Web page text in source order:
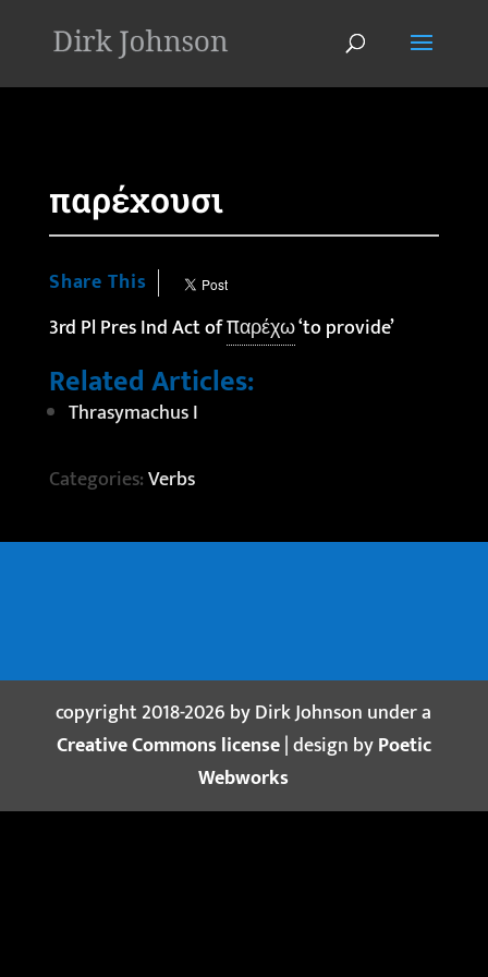
παρέχουσι
Share This
3rd Pl Pres Ind Act ofπαρέχω‘to provide’
Related Articles:
Thrasymachus I
Categories:Verbs
copyright 2018-2026 by Dirk Johnson under a
Creative Commons license| design byPoetic
Webworks